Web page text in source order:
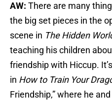
AW: There are many
the big set pieces in the
scene in The Hidden
teaching his children
friendship with Hiccup.
in How to Train Your
Friendship,” where he